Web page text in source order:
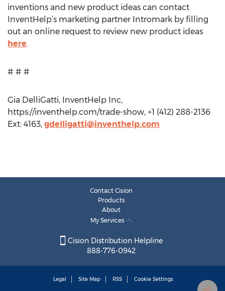
inventions and new product ideas can contact
InventHelp’s marketing partner Intromark by filling
out an online request to review new product ideas
here.
# # #
Gia DelliGatti, InventHelp Inc,
https://inventhelp.com/trade-show, +1 (412) 288-2136
Ext: 4163, gdelligatti@inventhelp.com
Contact Cision
Products
About
My Services
Cision Distribution Helpline
888-776-0942
Legal Site Map RSS Cookie Settings